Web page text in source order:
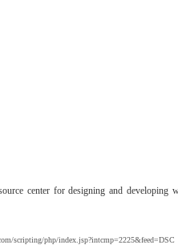
center for designing and developing
scripting/php/index.jsp?intcmp=2225&feed=DSC